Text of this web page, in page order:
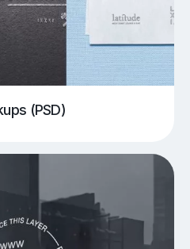
(PSD)